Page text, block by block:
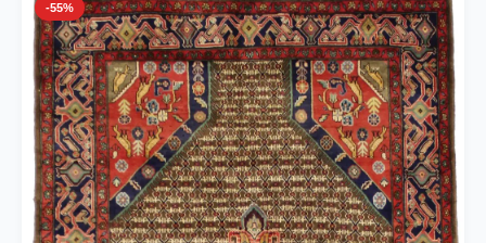
-55%